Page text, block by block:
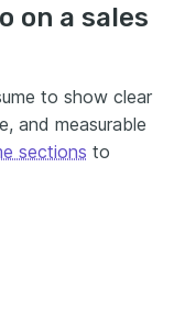
on a sales
to show clear
and measurable
sections to